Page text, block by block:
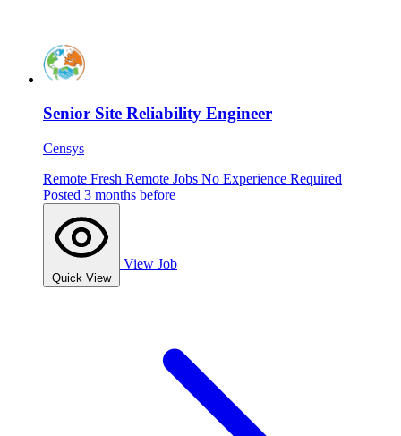
Senior Site Reliability Engineer
Censys
Remote Fresh Remote Jobs No Experience Required
Posted 3 months before
Quick View
View Job